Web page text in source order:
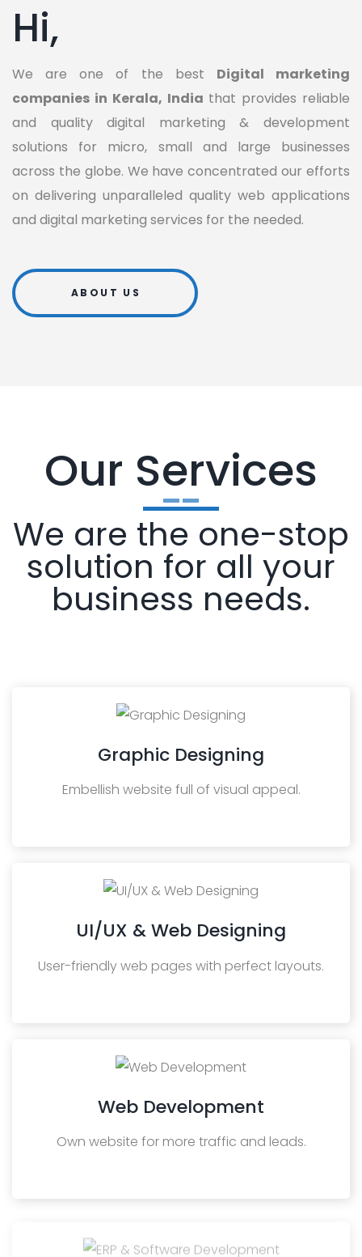
Hi,
We are one of the best Digital marketing
companies in Kerala, India that provides reliable
and quality digital marketing & development
solutions for micro, small and large businesses
across the globe. We have concentrated our efforts
on delivering unparalleled quality web applications
and digital marketing services for the needed.
ABOUT US
Our Services
We are the one-stop
solution for all your
business needs.
Graphic Designing
Embellish website full of visual appeal.
UI/UX & Web Designing
User-friendly web pages with perfect layouts.
Web Development
Own website for more traffic and leads.